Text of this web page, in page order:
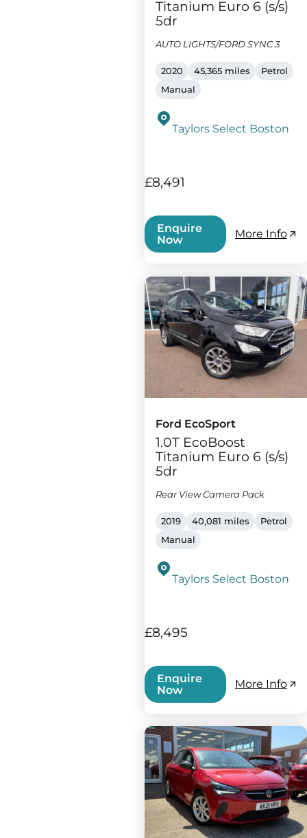
Titanium Euro 6 (s/s)
5dr
AUTO LIGHTS/FORD SYNC 3
2020 45,365 miles
Petrol
Manual
Taylors Select Boston
£8,491
Enquire
Now
More Info
Ford EcoSport
1.0T EcoBoost
Titanium Euro 6 (s/s)
5dr
Rear View Camera Pack
2019 40,081 miles
Petrol
Manual
Taylors Select Boston
£8,495
Enquire
Now
More Info